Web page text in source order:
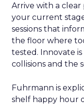
Arrive with a
your current
sessions that
the floor where
tested. Innovate
collisions and the
Fuhrmann is
shelf happy hour